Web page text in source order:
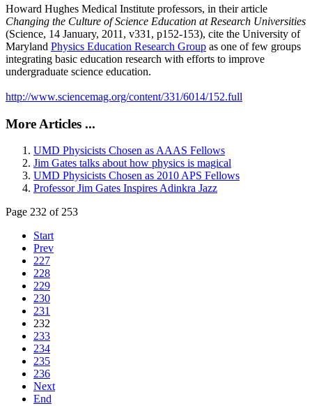
Howard Hughes Medical Institute professors, in their article
Changing the Culture of Science Education at Research Universities
(Science, 14 January, 2011, v331, p152-153), cite the University of
Maryland Physics Education Research Group as one of few groups
integrating basic education research with efforts to improve
undergraduate science education.
http://www.sciencemag.org/content/331/6014/152.full
More Articles ...
UMD Physicists Chosen as AAAS Fellows
Jim Gates talks about how physics is magical
UMD Physicists Chosen as 2010 APS Fellows
Professor Jim Gates Inspires Adinkra Jazz
Page 232 of 253
Start
Prev
227
228
229
230
231
232
233
234
235
236
Next
End